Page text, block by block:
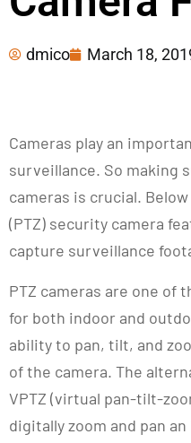
dmico March 18,
Cameras play an
surveillance. So making
cameras is crucial.
(PTZ) security camera
capture surveillance
PTZ cameras are one of
for both indoor and
ability to pan, tilt, and
of the camera. The
VPTZ (virtual pan-tilt-
digitally zoom and pan an